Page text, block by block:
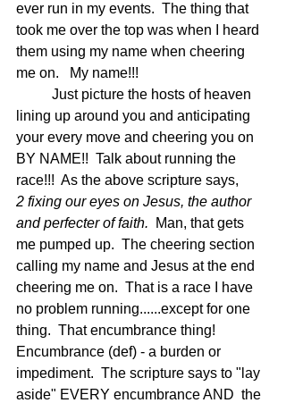
ever run in my events.  The thing that
took me over the top was when I heard
them using my name when cheering
me on.   My name!!!
lining up around you and anticipating
your every move and cheering you on
BY NAME!!  Talk about running the
race!!!  As the above scripture says,
2 fixing our eyes on Jesus, the author
and perfecter of faith.
Man, that gets
me pumped up.  The cheering section
calling my name and Jesus at the end
cheering me on.  That is a race I have
no problem running......except for one
thing.  That encumbrance thing!
Encumbrance (def) - a burden or
impediment.  The scripture says to "lay
aside" EVERY encumbrance AND  the